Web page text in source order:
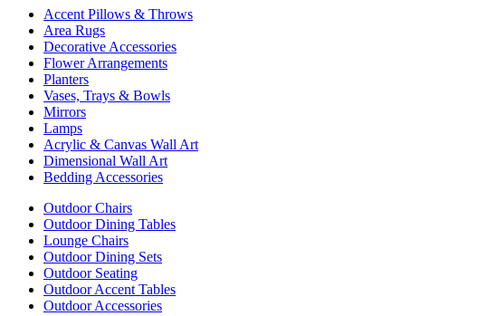
Accent Pillows & Throws
Area Rugs
Decorative Accessories
Flower Arrangements
Planters
Vases, Trays & Bowls
Mirrors
Lamps
Acrylic & Canvas Wall Art
Dimensional Wall Art
Bedding Accessories
Outdoor Chairs
Outdoor Dining Tables
Lounge Chairs
Outdoor Dining Sets
Outdoor Seating
Outdoor Accent Tables
Outdoor Accessories